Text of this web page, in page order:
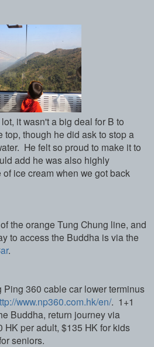
it wasn't a big deal for B to
top, though he did ask to stop a
He felt so proud to make it to
add he was also highly
ice cream when we got back
the orange Tung Chung line, and
to access the Buddha is via the
.
Ping 360 cable car lower terminus
www.np360.com.hk/en/. 1+1
Buddha, return journey via
HK per adult, $135 HK for kids
seniors.